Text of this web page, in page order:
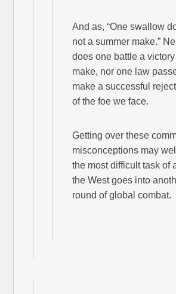
And as, “One swallow
not a summer make.”
does one battle a victory
make, nor one law
make a successful
of the foe we face.
Getting over these
misconceptions may
the most difficult task of
the West goes into
round of global combat.